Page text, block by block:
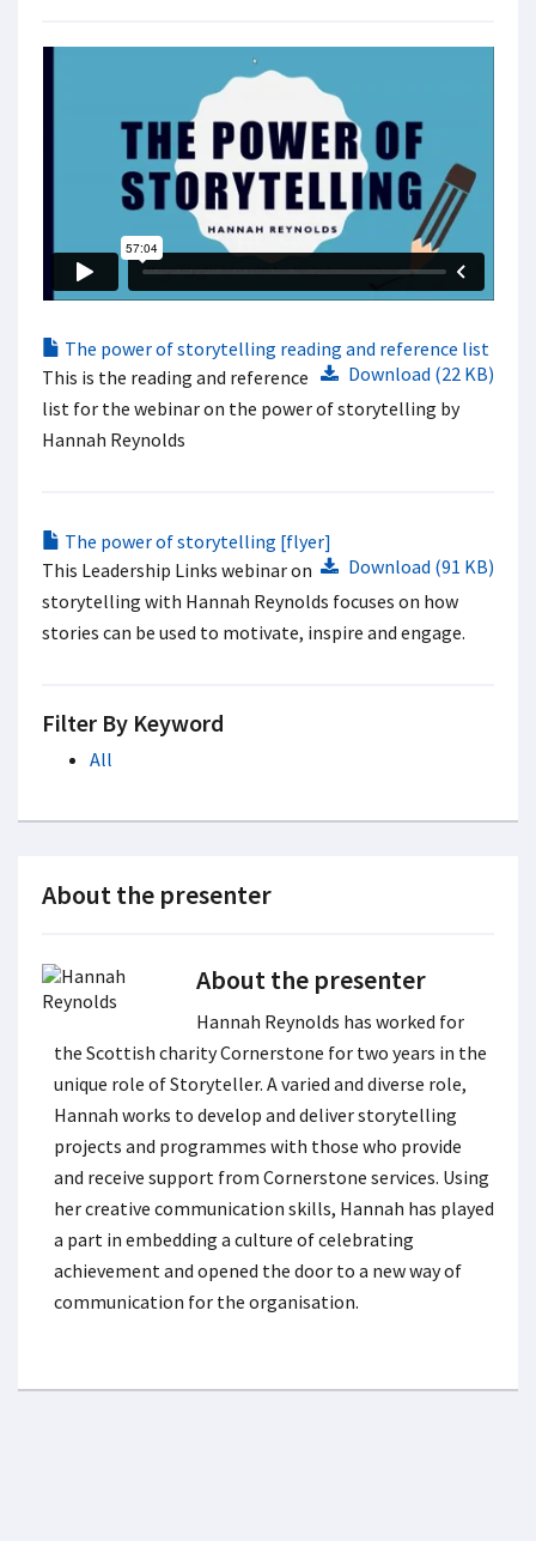
The power of storytelling reading and reference list
Download (22 KB)
This is the reading and reference
list for the webinar on the power of storytelling by
Hannah Reynolds
The power of storytelling [flyer]
Download (91 KB)
This Leadership Links webinar on
storytelling with Hannah Reynolds focuses on how
stories can be used to motivate, inspire and engage.
Filter By Keyword
All
About the presenter
About the presenter
Hannah Reynolds has worked for
the Scottish charity Cornerstone for two years in the
unique role of Storyteller. A varied and diverse role,
Hannah works to develop and deliver storytelling
projects and programmes with those who provide
and receive support from Cornerstone services. Using
her creative communication skills, Hannah has played
a part in embedding a culture of celebrating
achievement and opened the door to a new way of
communication for the organisation.